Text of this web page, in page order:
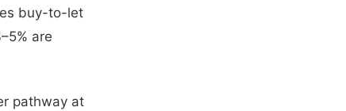
buy-to-let
are
pathway at